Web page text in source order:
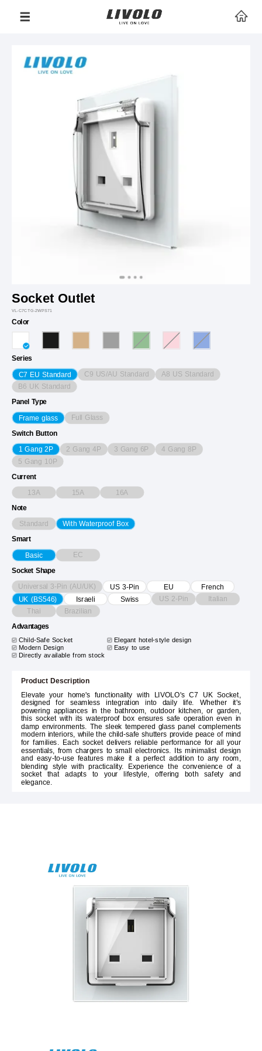
Socket Outlet
VL-C7CTG-2WPS71
Color
Series
C7 EU Standard C9 US/AU Standard A8 US Standard
B6 UK Standard
Panel Type
Frame glass Full Glass
Switch Button
1 Gang 2P 2 Gang 4P 3 Gang 6P 4 Gang 8P
5 Gang 10P
Current
13A 15A 16A
Note
Standard With Waterproof Box
Smart
Basic EC
Socket Shape
Universal 3-Pin (AU/UK) US 3-Pin EU French
UK (BS546) Israeli Swiss US 2-Pin Italian
Thai Brazilian
Advantages
Child-Safe Socket
Elegant hotel-style design
Modern Design
Easy to use
Directly available from stock
Product Description
Elevate your home's functionality with LIVOLO's C7 UK Socket,
designed for seamless integration into daily life. Whether it's
powering appliances in the bathroom, outdoor kitchen, or garden,
this socket with its waterproof box ensures safe operation even in
damp environments. The sleek tempered glass panel complements
modern interiors, while the child-safe shutters provide peace of mind
for families. Each socket delivers reliable performance for all your
essentials, from chargers to small electronics. Its minimalist design
and easy-to-use features make it a perfect addition to any room,
blending style with practicality. Experience the convenience of a
socket that adapts to your lifestyle, offering both safety and
elegance.